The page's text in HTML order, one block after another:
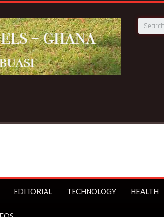
EDITORIAL TECHNOLOGY HEALTH